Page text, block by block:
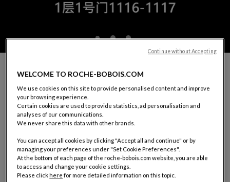
MAKE AN APPOINTMENT WITH A ROCHE
BOBOIS DECORATOR
You would like to receive guidance in choosing your furniture,
decorating your interior or carrying out a project.
Our decorator consultants are available.
In order for our consultant to welcome and accommodate you
YOUR SHOWROOM: CHENGDU
1116-1117, 1st Floor, Fusen Noble House
WELCOME TO ROCHE-BOBOIS.COM
We use cookies on this site to provide personalised content and improve
your browsing experience.
Certain cookies are used to provide statistics, ad personalisation and
analyses of our communications.
We never share this data with other brands.
You can accept all cookies by clicking "Accept all and continue" or by
managing your preferences under "Set Cookie Preferences".
At the bottom of each page of the roche-bobois.com website, you are able
to access and change your cookie settings.
Please clickhere for more detailed information on this topic.
Continue without Accepting